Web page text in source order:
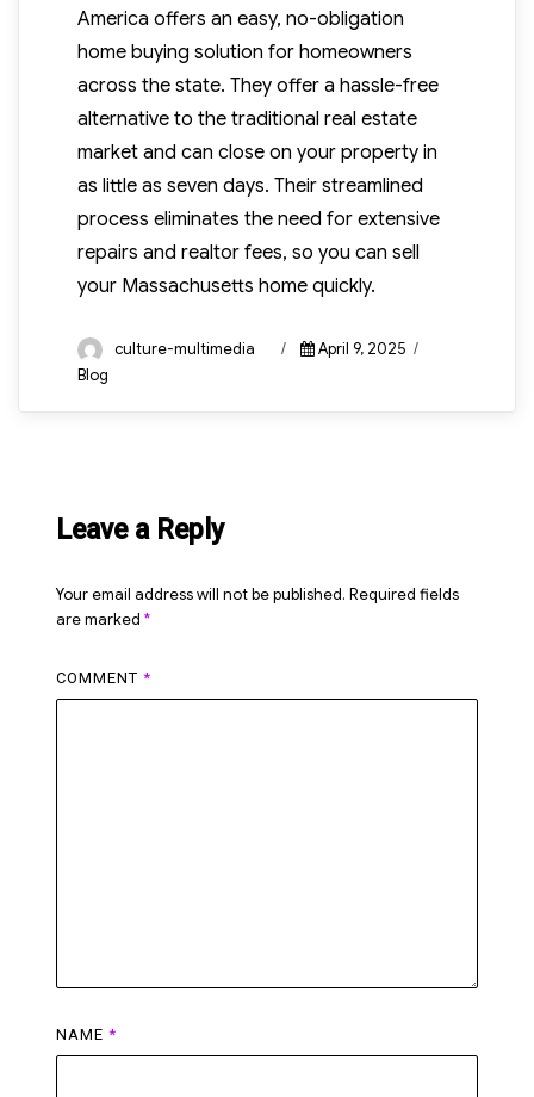
America offers an easy, no-obligation
home buying solution for homeowners
across the state. They offer a hassle-free
alternative to the traditional real estate
market and can close on your property in
as little as seven days. Their streamlined
process eliminates the need for extensive
repairs and realtor fees, so you can sell
your Massachusetts home quickly.
Author
culture-multimedia
Posted
April 9, 2025
Blog
Leave a Reply
Your email address will not be published. Required fields
are marked*
COMMENT*
NAME*